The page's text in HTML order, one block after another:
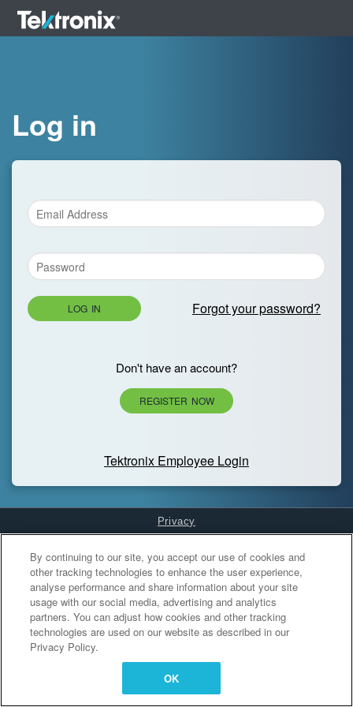
Log in
LOG IN Forgot your password?
Don't have an account?
REGISTER NOW
Tektronix Employee Login
Privacy
Cookies Settings
By continuing to our site, you accept our use of cookies and
other tracking technologies to enhance the user experience,
analyse performance and share information about your site
usage with our social media, advertising and analytics
partners. You can adjust how cookies and other tracking
technologies are used on our website as described in our
Privacy Policy.
OK